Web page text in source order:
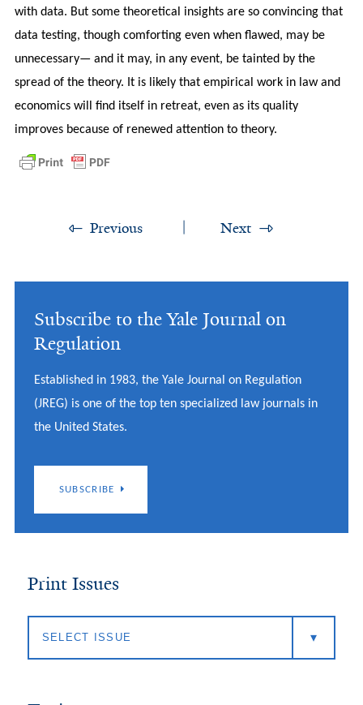
with data. But some theoretical insights are so convincing that
data testing, though comforting even when flawed, may be
unnecessary— and it may, in any event, be tainted by the
spread of the theory. It is likely that empirical work in law and
economics will find itself in retreat, even as its quality
improves because of renewed attention to theory.
Previous Next
Subscribe to the Yale Journal on
Regulation
Established in 1983, the Yale Journal on Regulation
(JREG) is one of the top ten specialized law journals in
the United States.
SUBSCRIBE
Print Issues